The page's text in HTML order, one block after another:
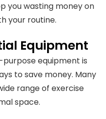
you wasting money on
your routine.
Equipment
equipment is
to save money. Many
range of exercise
space.